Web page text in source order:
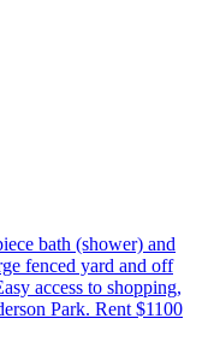
bath (shower) and
fenced yard and off
access to shopping,
Park. Rent $1100